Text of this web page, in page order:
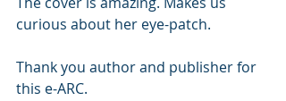
curious about her eye-patch.
Thank you author and publisher for
this e-ARC.